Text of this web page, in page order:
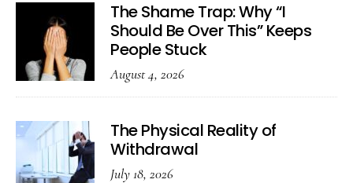
The Shame Trap: Why “I
Should Be Over This” Keeps
People Stuck
August 4, 2026
The Physical Reality of
Withdrawal
July 18, 2026